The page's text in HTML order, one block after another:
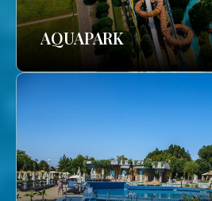
AQUAPARK